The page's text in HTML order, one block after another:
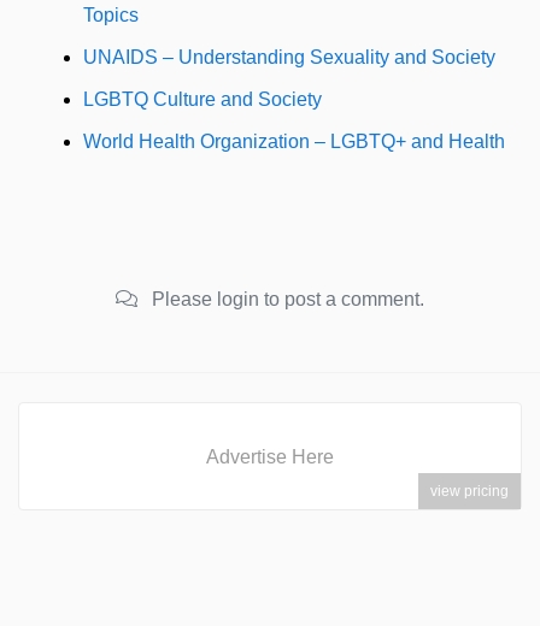
Topics
UNAIDS – Understanding Sexuality and Society
LGBTQ Culture and Society
World Health Organization – LGBTQ+ and Health
Please login to post a comment.
Advertise Here
view pricing